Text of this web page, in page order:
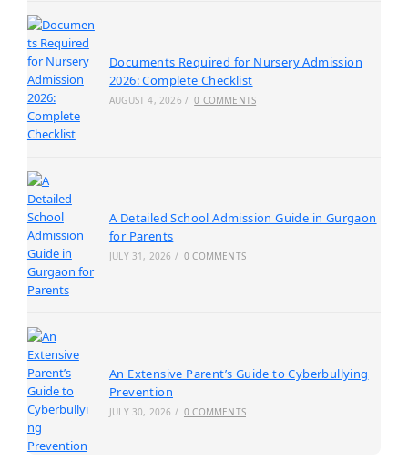
Documents Required for Nursery Admission
2026: Complete Checklist
AUGUST 4, 2026 / 0 COMMENTS
A Detailed School Admission Guide in Gurgaon
for Parents
JULY 31, 2026 / 0 COMMENTS
An Extensive Parent’s Guide to Cyberbullying
Prevention
JULY 30, 2026 / 0 COMMENTS